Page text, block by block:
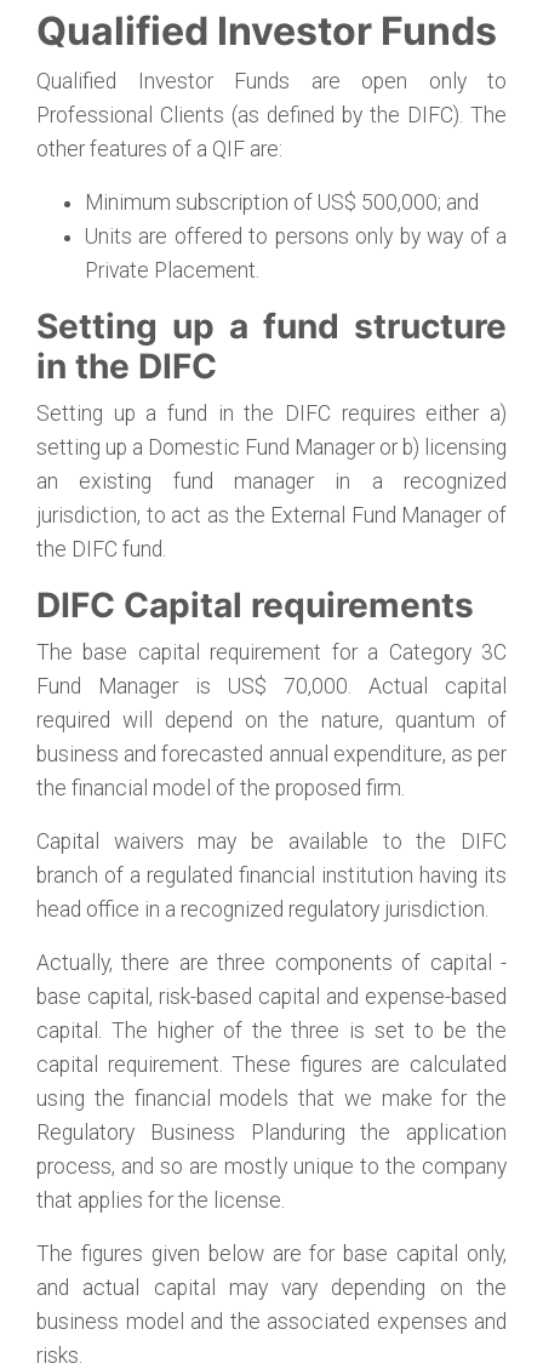
Qualified Investor Funds
Qualified Investor Funds are open only to
Professional Clients (as defined by the DIFC). The
other features of a QIF are:
Minimum subscription of US$ 500,000; and
Units are offered to persons only by way of a
Private Placement.
Setting up a fund structure
in the DIFC
Setting up a fund in the DIFC requires either a)
setting up a Domestic Fund Manager or b) licensing
an existing fund manager in a recognized
jurisdiction, to act as the External Fund Manager of
the DIFC fund.
DIFC Capital requirements
The base capital requirement for a Category 3C
Fund Manager is US$ 70,000. Actual capital
required will depend on the nature, quantum of
business and forecasted annual expenditure, as per
the financial model of the proposed firm.
Capital waivers may be available to the DIFC
branch of a regulated financial institution having its
head office in a recognized regulatory jurisdiction.
Actually, there are three components of capital -
base capital, risk-based capital and expense-based
capital. The higher of the three is set to be the
capital requirement. These figures are calculated
using the financial models that we make for the
Regulatory Business Planduring the application
process, and so are mostly unique to the company
that applies for the license.
The figures given below are for base capital only,
and actual capital may vary depending on the
business model and the associated expenses and
risks.